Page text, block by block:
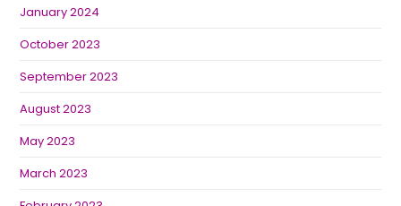
January 2024
October 2023
September 2023
August 2023
May 2023
March 2023